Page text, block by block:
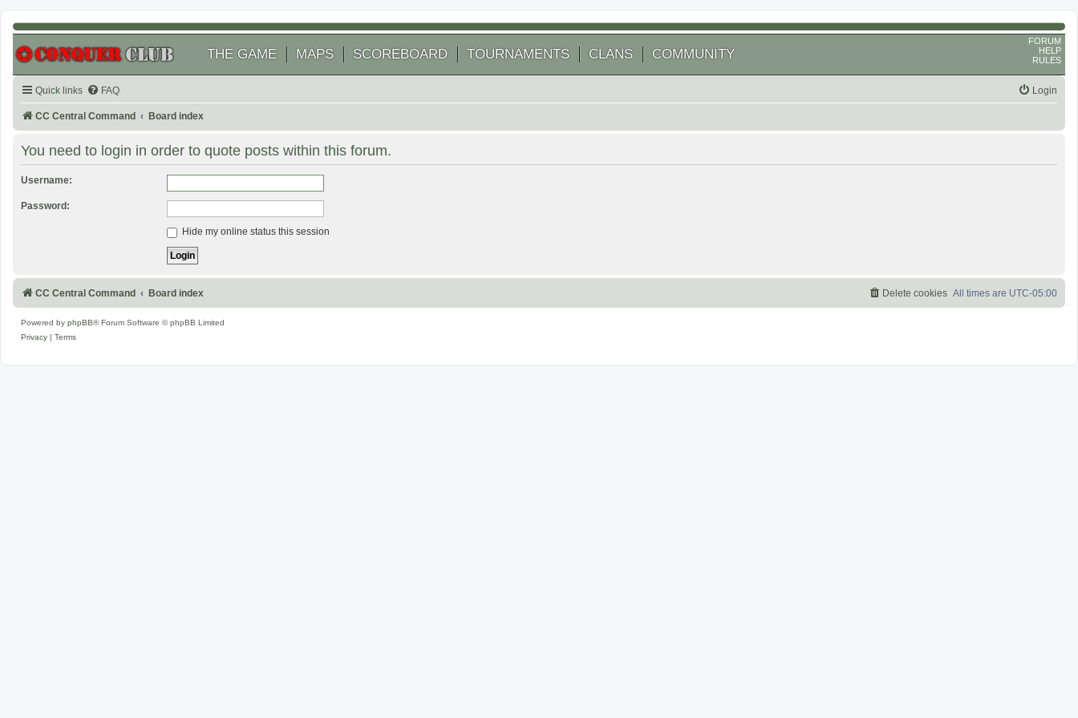
THE GAME MAPS SCOREBOARD TOURNAMENTS CLANS COMMUNITY
FORUM
HELP
RULES
Quick links FAQ Login
CC Central Command Board index
You need to login in order to quote posts within this forum.
Username:
Password:
Hide my online status this session
CC Central Command Board index All times are UTC-05:00
Delete cookies
Powered by phpBB® Forum Software © phpBB Limited
Privacy
Terms